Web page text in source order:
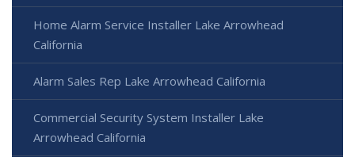
Home Alarm Service Installer Lake Arrowhead
California
Alarm Sales Rep Lake Arrowhead California
Commercial Security System Installer Lake
Arrowhead California